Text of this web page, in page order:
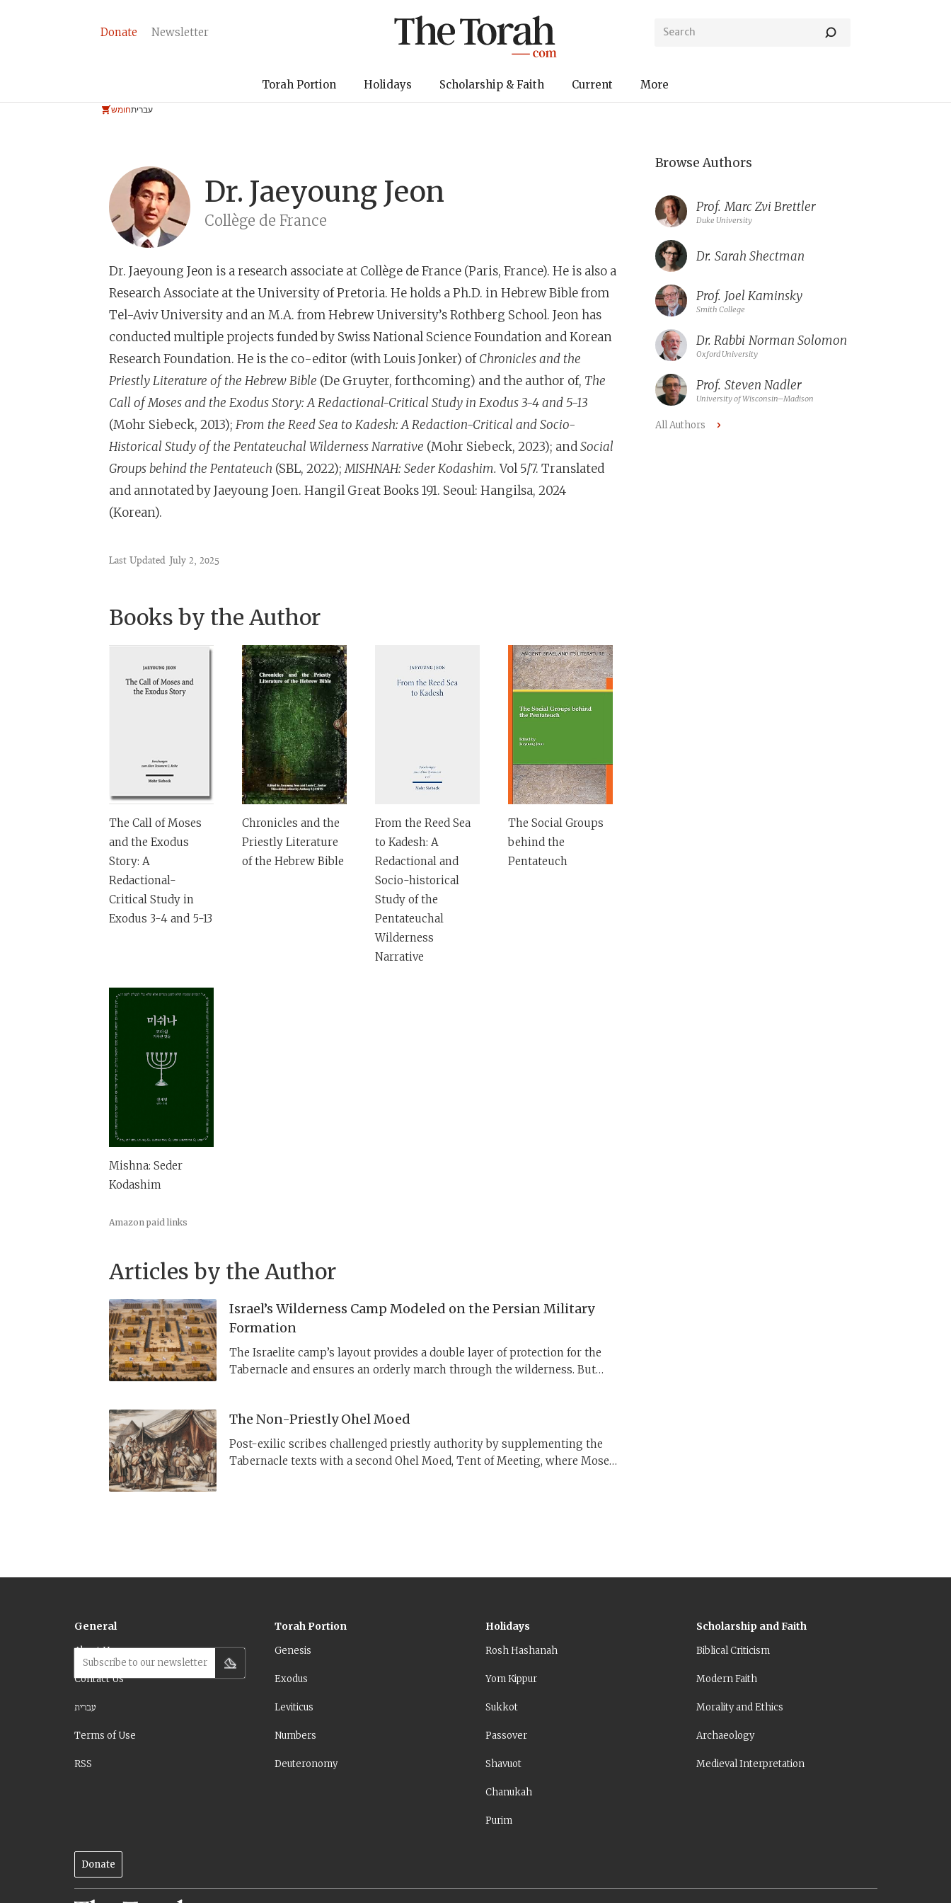
Donate Newsletter
Torah Portion Holidays Scholarship & Faith Current More
חומשעברית
Dr. Jaeyoung Jeon
Collège de France
Dr. Jaeyoung Jeonis a research associate at Collège de France (Paris, France). He is also a
Research Associate at the University of Pretoria. He holds a Ph.D. in Hebrew Bible from
Tel-Aviv University and an M.A. from Hebrew University’s Rothberg School. Jeon has
conducted multiple projects funded by Swiss National Science Foundation and Korean
Research Foundation. He is the co-editor (with Louis Jonker) ofChronicles and the
Priestly Literature of the Hebrew Bible (De Gruyter, forthcoming) and the author of, The
Call of Moses and the Exodus Story: A Redactional-Critical Study in Exodus 3-4 and 5-13
(Mohr Siebeck, 2013); From the Reed Sea to Kadesh: A Redaction-Critical and Socio-
Historical Study of the Pentateuchal Wilderness Narrative (Mohr Siebeck, 2023); andSocial
Groups behind the Pentateuch (SBL, 2022);MISHNAH: Seder Kodashim.Vol 5/7. Translated
and annotated by Jaeyoung Joen. Hangil Great Books 191. Seoul: Hangilsa, 2024
(Korean).
Last Updated July 2, 2025
Books by the Author
The Call of Moses
and the Exodus
Story: A
Redactional-
Critical Study in
Exodus 3-4 and 5-13
Chronicles and the
Priestly Literature
of the Hebrew Bible
From the Reed Sea
to Kadesh: A
Redactional and
Socio-historical
Study of the
Pentateuchal
Wilderness
Narrative
The Social Groups
behind the
Pentateuch
Mishna: Seder
Kodashim
Amazon paid links
Articles by the Author
Israel’s Wilderness Camp Modeled on the Persian Military
Formation
The Israelite camp’s layout provides a double layer of protection for the
Tabernacle and ensures an orderly march through the wilderness. But
The Non-Priestly Ohel Moed
Post-exilic scribes challenged priestly authority by supplementing the
Tabernacle texts with a second Ohel Moed, Tent of Meeting, where Moses
Browse Authors
Prof. Marc Zvi Brettler
Duke University
Dr. Sarah Shectman
Prof. Joel Kaminsky
Smith College
Dr. Rabbi Norman Solomon
Oxford University
Prof. Steven Nadler
University of Wisconsin–Madison
All Authors
General
About Us
Contact Us
עברית
Terms of Use
RSS
Torah Portion
Genesis
Exodus
Leviticus
Numbers
Deuteronomy
Holidays
Rosh Hashanah
Yom Kippur
Sukkot
Passover
Shavuot
Chanukah
Purim
Scholarship and Faith
Biblical Criticism
Modern Faith
Morality and Ethics
Archaeology
Medieval Interpretation
Subscribe to our newsletter
Donate